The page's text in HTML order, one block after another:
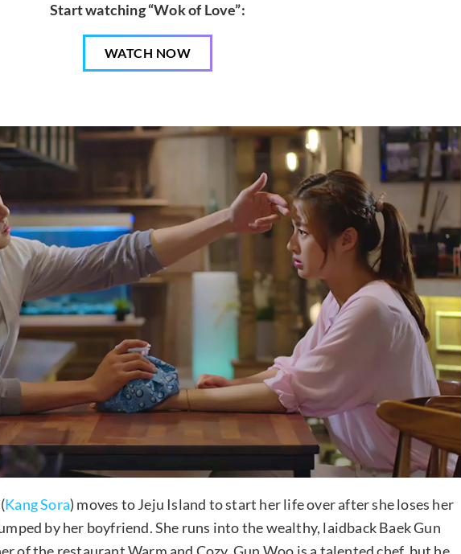
Start watching “Wok of Love”:
WATCH NOW
Kang Sora) moves to Jeju Island to start her life over after she loses her
by her boyfriend. She runs into the wealthy, laidback Baek Gun